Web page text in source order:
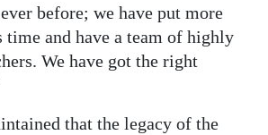
before; we have put more
and have a team of highly
We have got the right
that the legacy of the